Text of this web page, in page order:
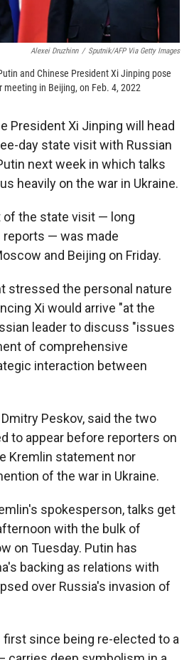
Alexei Druzhinn / Sputnik/AFP Via Getty Images
and Chinese President Xi Jinping pose
in Beijing, on Feb. 4, 2022
President Xi Jinping will head
day state visit with Russian
next week in which talks
heavily on the war in Ukraine.
of the state visit — long
— was made
and Beijing on Friday.
stressed the personal nature
Xi would arrive "at the
leader to discuss "issues
of comprehensive
interaction between
Peskov, said the two
to appear before reporters on
Kremlin statement nor
of the war in Ukraine.
spokesperson, talks get
with the bulk of
on Tuesday. Putin has
backing as relations with
over Russia's invasion of
since being re-elected to a